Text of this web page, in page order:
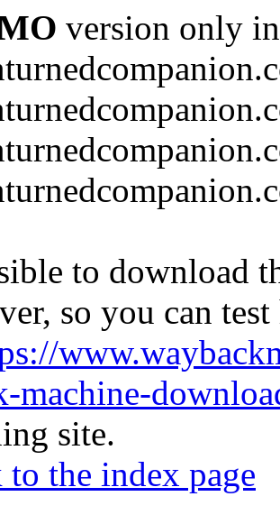
version only
to download
so you can
machine-
site.
to the index page